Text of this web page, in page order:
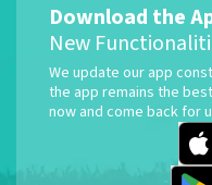
Download the
New
We update our app
the app remains the
now and come back for